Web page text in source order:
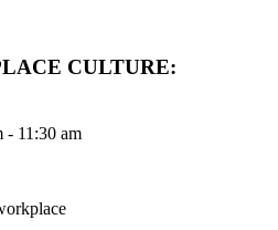
CULTURE:
- 11:30 am